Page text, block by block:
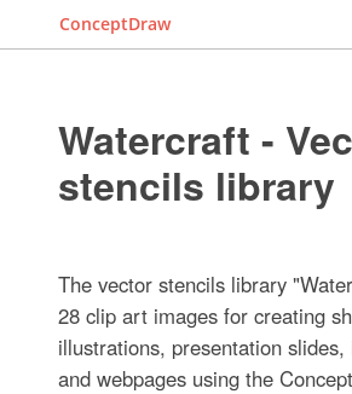
ConceptDraw
Watercraft -
stencils library
The vector stencils library
28 clip art images for creating
illustrations, presentation slides,
and webpages using the